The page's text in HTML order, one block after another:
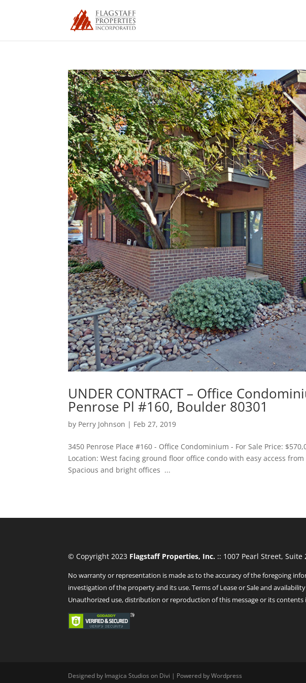
UNDER CONTRACT – Office
Penrose Pl #160, Boulder 80301
by Perry Johnson | Feb 27, 2019
3450 Penrose Place #160 - Office Condominium - For Sale Price:
Location: West facing ground floor office condo with easy access
Spacious and bright offices ...
© Copyright 2023 Flagstaff Properties, Inc. :: 1007 Pearl Street,
No warranty or representation is made as to the accuracy of the foregoing
investigation of the property and its use. Terms of Lease or Sale and
Unauthorized use, distribution or reproduction of this message or its contents
Designed by Imagica Studios on Divi | Powered by Wordpress